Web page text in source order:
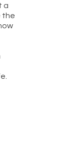
a
the